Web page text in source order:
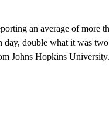
an average of more
day, double what it was
Johns Hopkins University.